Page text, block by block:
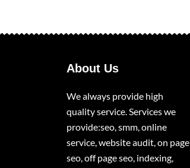
About Us
We always provide high
quality service. Services we
provide:seo, smm, online
service, website audit, on page
seo, off page seo, indexing,